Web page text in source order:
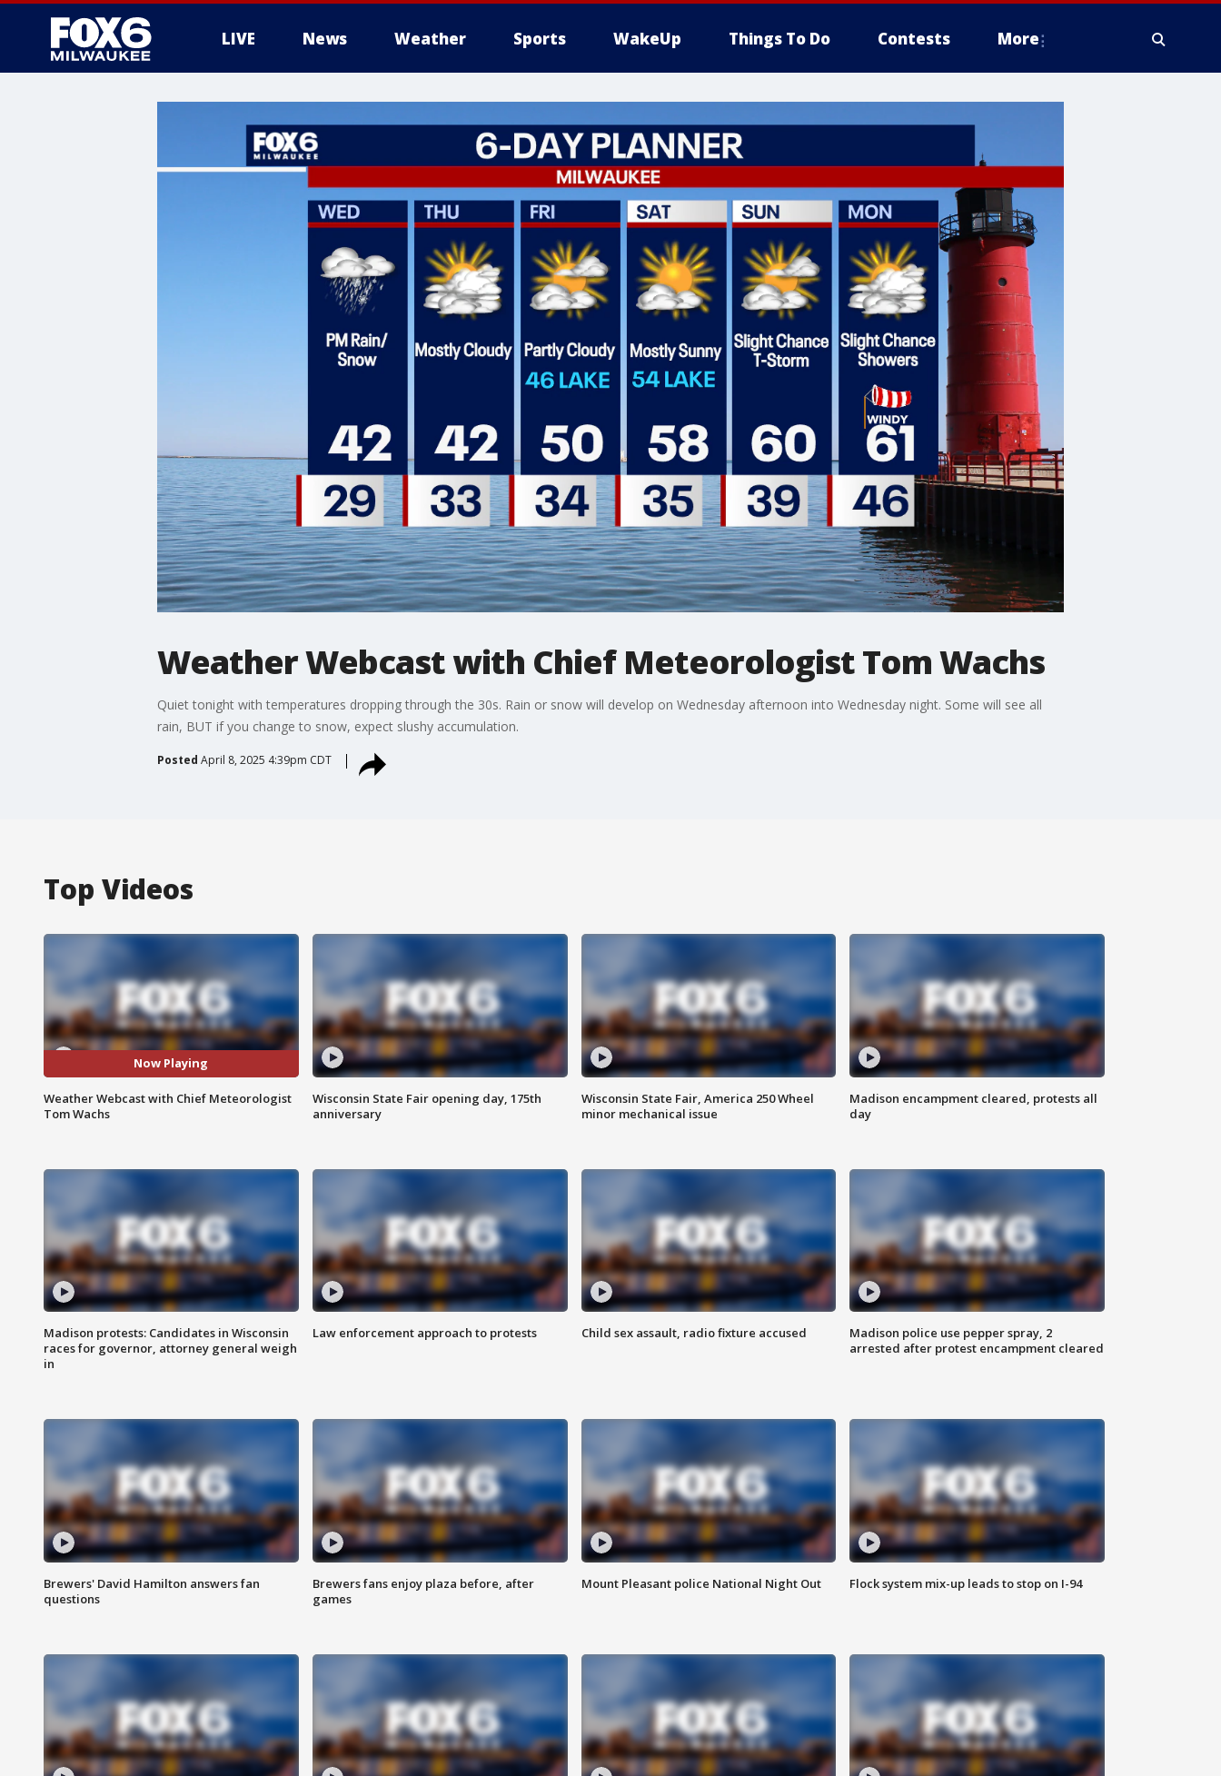
LIVE News Weather Sports WakeUp Things To Do Contests More
Weather Webcast with Chief Meteorologist Tom Wachs
Quiet tonight with temperatures dropping through the 30s. Rain or snow will develop on Wednesday afternoon into Wednesday night. Some will see all
rain, BUT if you change to snow, expect slushy accumulation.
Posted April 8, 2025 4:39pm CDT
Top Videos
Now Playing
Weather Webcast with Chief Meteorologist
Tom Wachs
Wisconsin State Fair opening day, 175th
anniversary
Wisconsin State Fair, America 250 Wheel
minor mechanical issue
Madison encampment cleared, protests all
day
Madison protests: Candidates in Wisconsin
races for governor, attorney general weigh
in
Law enforcement approach to protests Child sex assault, radio fixture accused
Madison police use pepper spray, 2
arrested after protest encampment cleared
Brewers' David Hamilton answers fan
questions
Brewers fans enjoy plaza before, after
games
Mount Pleasant police National Night Out Flock system mix-up leads to stop on I-94